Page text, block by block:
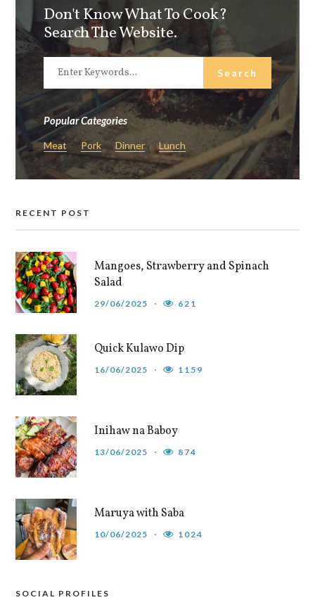
Don't Know What To Cook?
Search The Website.
Popular Categories
Meat Pork Dinner Lunch
RECENT POST
Mangoes, Strawberry and Spinach
Salad
29/06/2025 621
Quick Kulawo Dip
16/06/2025 1159
Inihaw na Baboy
13/06/2025 874
Maruya with Saba
10/06/2025 1024
SOCIAL PROFILES